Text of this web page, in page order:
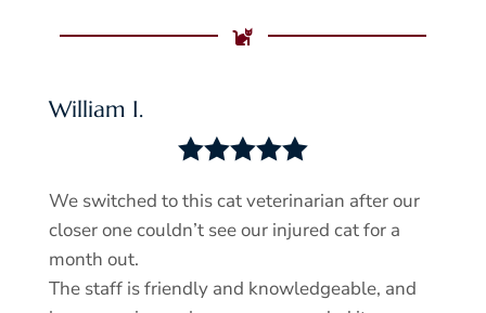

William I.

We switched to this cat veterinarian after our
closer one couldn’t see our injured cat for a
month out.
The staff is friendly and knowledgeable, and